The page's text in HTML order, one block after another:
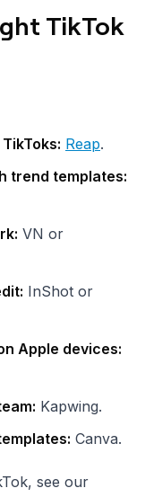
TikTok
Reap.
trend templates:
VN or
InShot or
Apple devices:
Kapwing.
Canva.
see our